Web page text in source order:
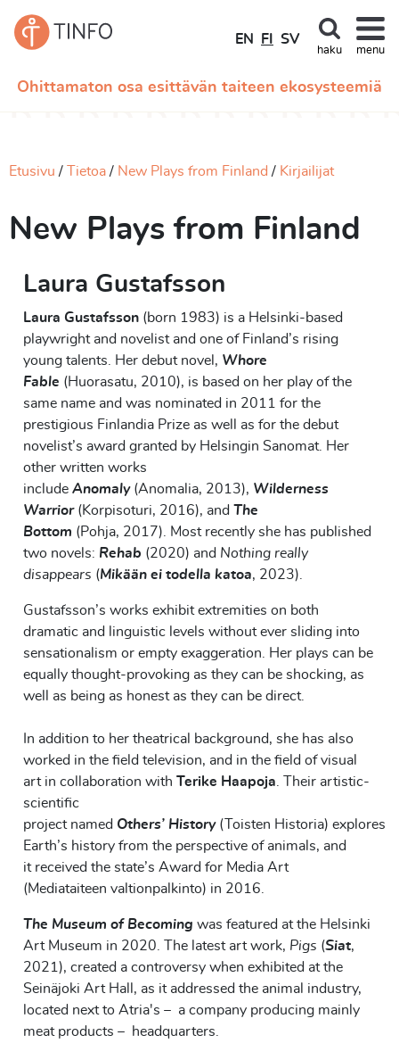
Ohittamaton osa esittävän taiteen ekosysteemiä
EN FI SV
haku menu
Etusivu Tietoa New Plays from Finland Kirjailijat
New Plays from Finland
Laura Gustafsson
Laura Gustafsson (born 1983) is a Helsinki-based
playwright and novelist and one of Finland’s rising
young talents. Her debut novel, Whore
Fable (Huorasatu, 2010), is based on her play of the
same name and was nominated in 2011 for the
prestigious Finlandia Prize as well as for the debut
novelist’s award granted by Helsingin Sanomat. Her
other written works
include Anomaly(Anomal ia, 2013), Wilderness
Warrior(Korpisoturi, 2016), and The
Bottom (Pohja, 2017).
Most recently she has published
two novels: Rehab (2020) and Nothing really
disappears (Mikään ei todella katoa, 2023).
Gustafsson’s works exhibit extremities on both
dramatic and linguistic levels without ever sliding into
sensationalism or empty exaggeration. Her plays can be
equally thought-provoking as they can be shocking, as
well as being as honest as they can be direct.
In addition to her theatrical background, she has also
worked in the field television, and in the field of visual
art in collaboration with Terike Haapoja Their artistic-
scientific
project named Others’ History( Toisten Historia) explores
Earth’s history from the perspective of animals, and
it received the state’s Award for Media Art
(Mediataiteen valtionpalkinto) in 2016.
The Museum of Becoming was featured at the Helsinki
Art Museum in 2020. The latest art work, Pigs (Siat,
2021), created a controversy when exhibited at the
Seinäjoki Art Hall, as it addressed the animal industry,
located next to Atria's – a company producing mainly
meat products – headquarters.